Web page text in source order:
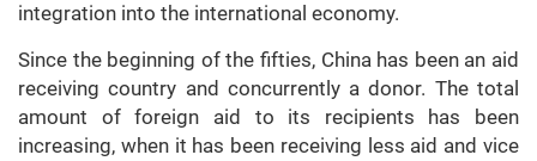
integration into the international economy.
Since the beginning of the fifties, China has been an aid
receiving country and concurrently a donor. The total
amount of foreign aid to its recipients has been
increasing, when it has been receiving less aid and vice